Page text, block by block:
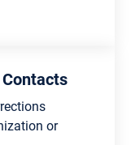
Health
or